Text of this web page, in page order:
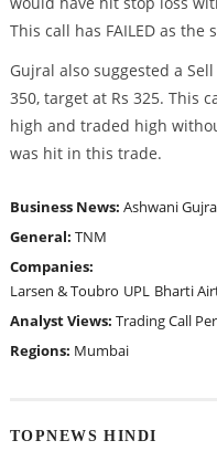
This call has FAILED as the
Gujral also suggested a
350, target at Rs 325. This
high and traded high
was hit in this trade.
Business News: Ashwani
General: TNM
Companies:
Larsen & Toubro UPL Bharti
Analyst Views: Trading Call
Regions: Mumbai
TOPNEWS HINDI